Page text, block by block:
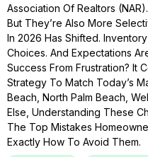
Association Of Realtors
But They’re Also More
In 2026 Has Shifted.
Choices. And Expectations
Success From Frustration? It
Strategy To Match Today’s
Beach, North Palm Beach,
Else, Understanding These
The Top Mistakes
Exactly How To Avoid Them.